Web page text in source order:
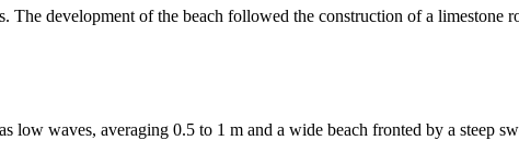
development of the beach followed the construction of a limestone
waves, averaging 0.5 to 1 m and a wide beach fronted by a steep